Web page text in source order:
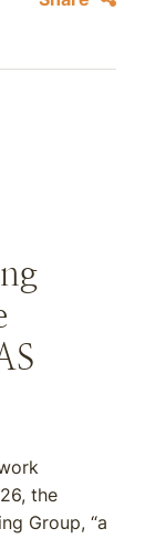
the
Group, “a